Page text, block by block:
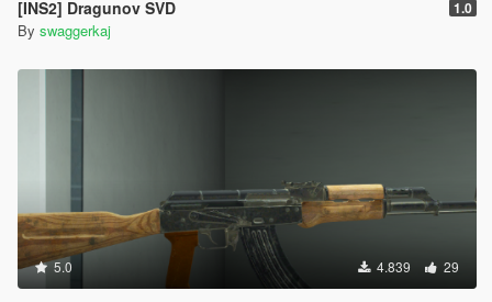
[INS2] Dragunov SVD 1.0
By swaggerkaj
5.0 4.839 29